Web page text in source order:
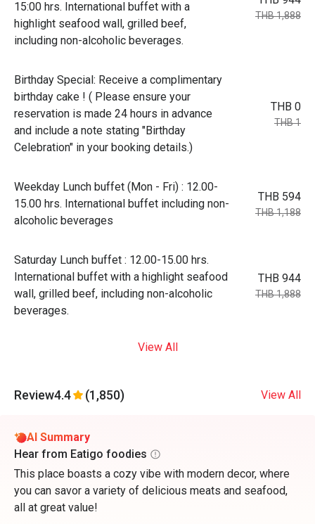
15:00 hrs. International buffet with a
highlight seafood wall, grilled beef,
including non-alcoholic beverages.
THB 1,888
Birthday Special: Receive a complimentary
birthday cake ! ( Please ensure your
reservation is made 24 hours in advance
and include a note stating "Birthday
Celebration" in your booking details.)
THB 0
THB 1
Weekday Lunch buffet (Mon - Fri) : 12.00-
15.00 hrs. International buffet including non-
alcoholic beverages
THB 594
THB 1,188
Saturday Lunch buffet : 12.00-15.00 hrs.
International buffet with a highlight seafood
wall, grilled beef, including non-alcoholic
beverages.
THB 944
THB 1,888
View All
Review4.4 (1,850) View All
AI Summary
Hear from Eatigo foodies
This place boasts a cozy vibe with modern decor, where
you can savor a variety of delicious meats and seafood,
all at great value!